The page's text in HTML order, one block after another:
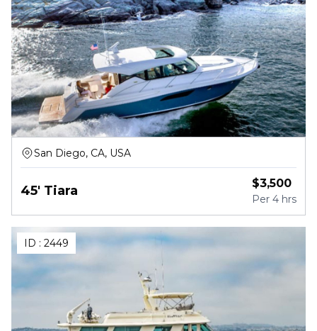
San Diego, CA, USA
45' Tiara $3,500
Per 4 hrs
ID : 2449